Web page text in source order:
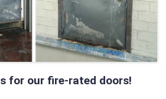
for our fire-rated doors!